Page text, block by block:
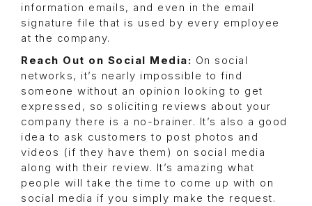
information emails, and even in the email
signature file that is used by every employee
at the company.
Reach Out on Social Media: On social
networks, it’s nearly impossible to find
someone without an opinion looking to get
expressed, so soliciting reviews about your
company there is a no-brainer. It’s also a good
idea to ask customers to post photos and
videos (if they have them) on social media
along with their review. It’s amazing what
people will take the time to come up with on
social media if you simply make the request.